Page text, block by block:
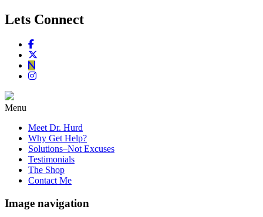
Lets Connect
Menu
Meet Dr. Hurd
Why Get Help?
Solutions–Not Excuses
Testimonials
The Shop
Contact Me
Image navigation